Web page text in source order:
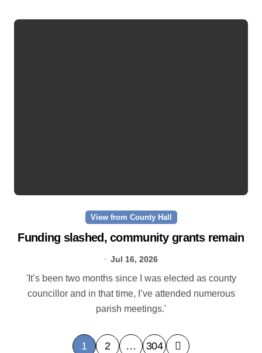
View from County Hall
Funding slashed, community grants remain
Jul 16, 2026
'It’s been two months since I was elected as county
councillor and in that time, I’ve attended numerous
parish meetings.'
P 1 2 … 304